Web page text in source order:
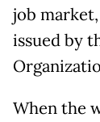
job
issued by
When the